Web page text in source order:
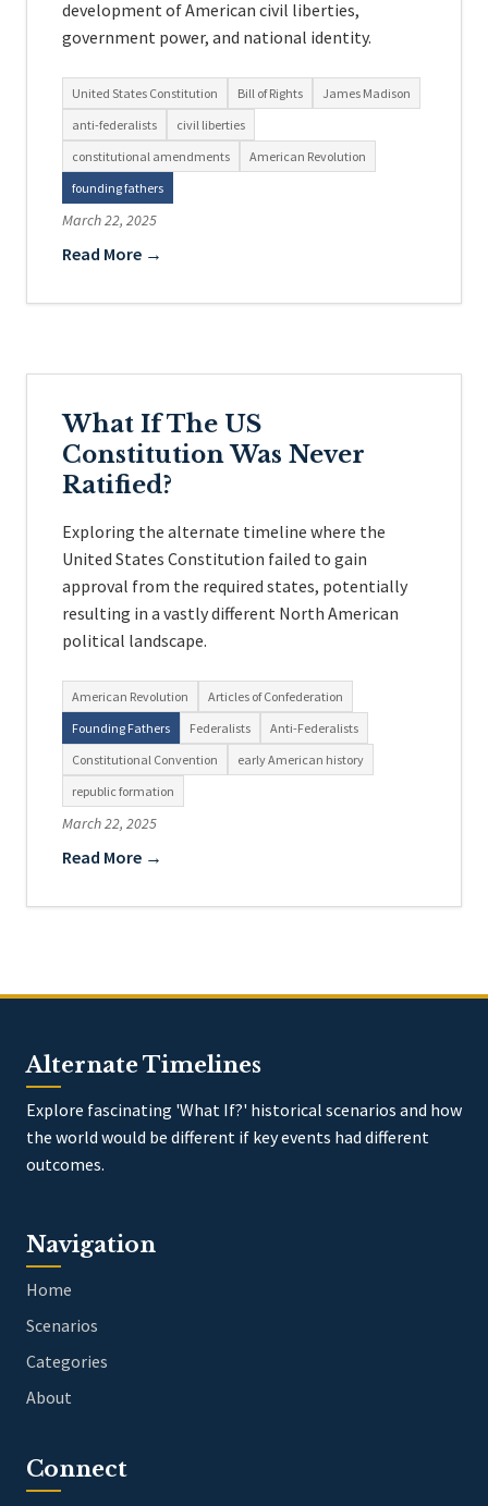
development of American civil liberties,
government power, and national identity.
United States Constitution Bill of Rights
James Madison
anti-federalists
civil liberties
constitutional amendments
American Revolution
founding fathers
March 22, 2025
Read More →
What If The US
Constitution Was Never
Ratified?
Exploring the alternate timeline where the
United States Constitution failed to gain
approval from the required states, potentially
resulting in a vastly different North American
political landscape.
American Revolution
Articles of Confederation
Founding Fathers
Federalists
Anti-Federalists
Constitutional Convention
early American history
republic formation
March 22, 2025
Read More →
Alternate Timelines
Explore fascinating 'What If?' historical scenarios and how
the world would be different if key events had different
outcomes.
Navigation
Home
Scenarios
Categories
About
Connect